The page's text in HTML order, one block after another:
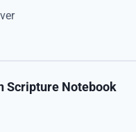
Scripture Notebook